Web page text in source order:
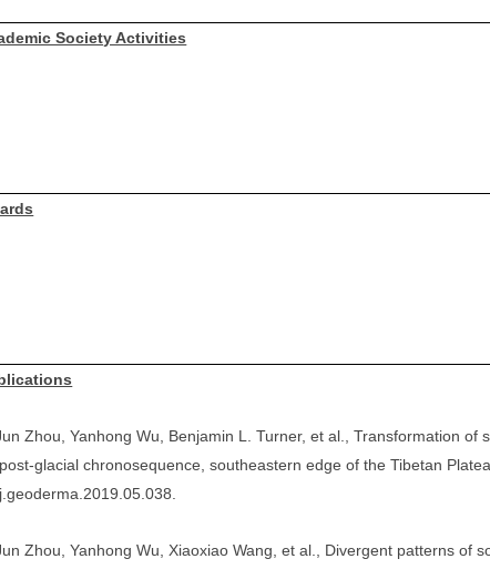
Society Activities
Zhou , Yanhong Wu, Benjamin L. Turner, et al., Transformation
glacial chronosequence, southeastern edge of the Tibetan
Zhou , Yanhong Wu, Xiaoxiao Wang, et al., Divergent patterns of